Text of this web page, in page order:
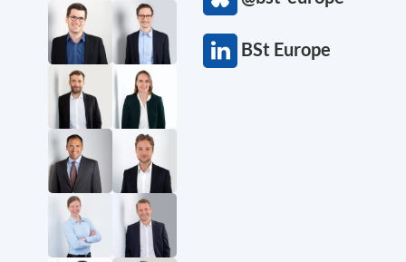
BSt Europe